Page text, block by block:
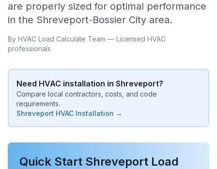
are properly sized for optimal performance
in the Shreveport-Bossier City area.
By HVAC Load Calculate Team — Licensed HVAC
professionals
Need HVAC installation in Shreveport?
Compare local contractors, costs, and code
requirements.
Shreveport HVAC Installation →
Quick Start Shreveport Load